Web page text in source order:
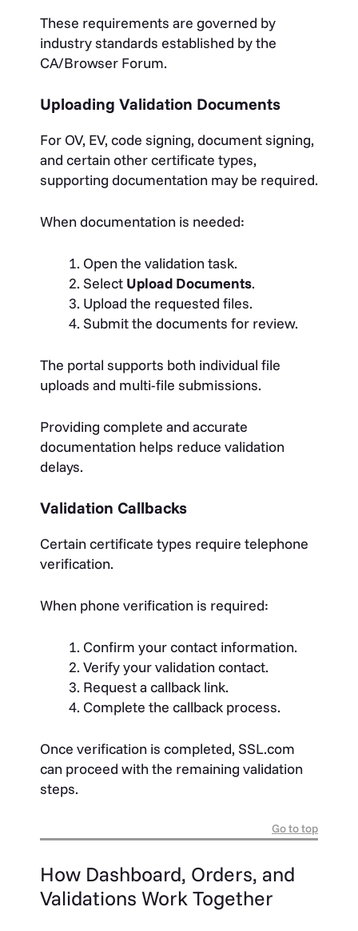
These requirements are governed by
industry standards established by the
CA/Browser Forum.
Uploading Validation Documents
For OV, EV, code signing, document signing,
and certain other certificate types,
supporting documentation may be required.
When documentation is needed:
Open the validation task.
Select Upload Documents.
Upload the requested files.
Submit the documents for review.
The portal supports both individual file
uploads and multi-file submissions.
Providing complete and accurate
documentation helps reduce validation
delays.
Validation Callbacks
Certain certificate types require telephone
verification.
When phone verification is required:
Confirm your contact information.
Verify your validation contact.
Request a callback link.
Complete the callback process.
Once verification is completed, SSL.com
can proceed with the remaining validation
steps.
Go to top
How Dashboard, Orders, and
Validations Work Together